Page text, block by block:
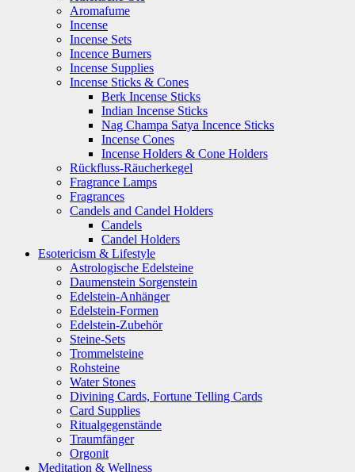
Aromafume
Incense
Incense Sets
Incence Burners
Incense Supplies
Incense Sticks & Cones
Berk Incense Sticks
Indian Incense Sticks
Nag Champa Satya Incence Sticks
Incense Cones
Incense Holders & Cone Holders
Rückfluss-Räucherkegel
Fragrance Lamps
Fragrances
Candels and Candel Holders
Candels
Candel Holders
Esotericism & Lifestyle
Astrologische Edelsteine
Daumenstein Sorgenstein
Edelstein-Anhänger
Edelstein-Formen
Edelstein-Zubehör
Steine-Sets
Trommelsteine
Rohsteine
Water Stones
Divining Cards, Fortune Telling Cards
Card Supplies
Ritualgegenstände
Traumfänger
Orgonit
Meditation & Wellness